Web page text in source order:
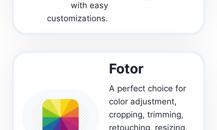
with easy
customizations.
Fotor
A perfect choice for
color adjustment,
cropping, trimming,
retouching, resizing,